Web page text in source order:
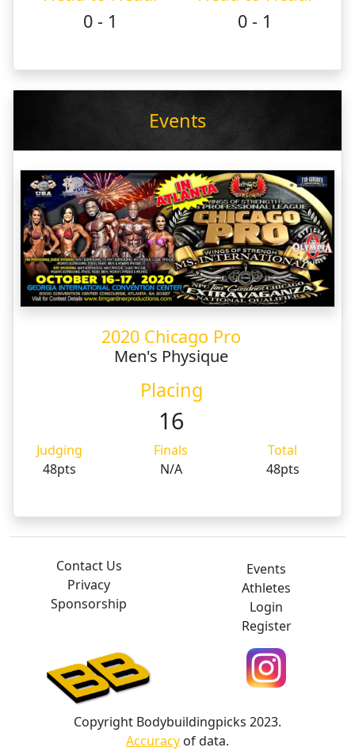
0 - 1
0 - 1
Events
2020 Chicago Pro
Men's Physique
Placing
16
Judging Finals
Total
48pts
N/A 48pts
Contact Us
Privacy
Sponsorship
Events
Athletes
Login
Register
Copyright Bodybuildingpicks 2023.
Accuracy of data.